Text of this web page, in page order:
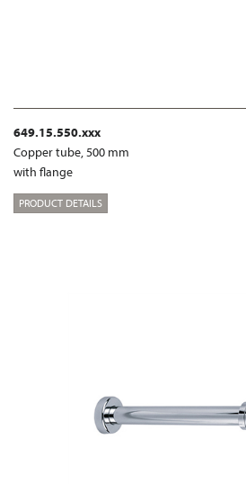
649.15.550.xxx
Copper tube, 500 mm
with flange
PRODUCT DETAILS